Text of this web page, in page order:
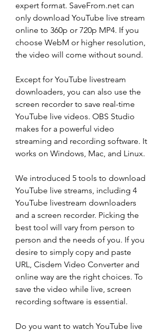
expert format. SaveFrom.net can
only download YouTube live stream
online to 360p or 720p MP4. If you
choose WebM or higher resolution,
the video will come without sound.
Except for YouTube livestream
downloaders, you can also use the
screen recorder to save real-time
YouTube live videos. OBS Studio
makes for a powerful video
streaming and recording software. It
works on Windows, Mac, and Linux.
We introduced 5 tools to download
YouTube live streams, including 4
YouTube livestream downloaders
and a screen recorder. Picking the
best tool will vary from person to
person and the needs of you. If you
desire to simply copy and paste
URL, Cisdem Video Converter and
online way are the right choices. To
save the video while live, screen
recording software is essential.
Do you want to watch YouTube live